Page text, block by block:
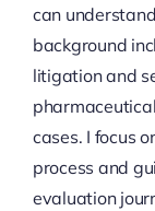
can
background
litigation and
cases. I focus
process and
evaluation